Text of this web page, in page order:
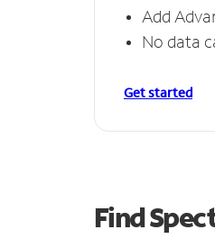
Add
No data
Get started
Find